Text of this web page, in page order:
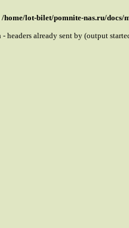
/home/lot-bilet/pomnite-nas.ru/docs/
headers already sent by (output